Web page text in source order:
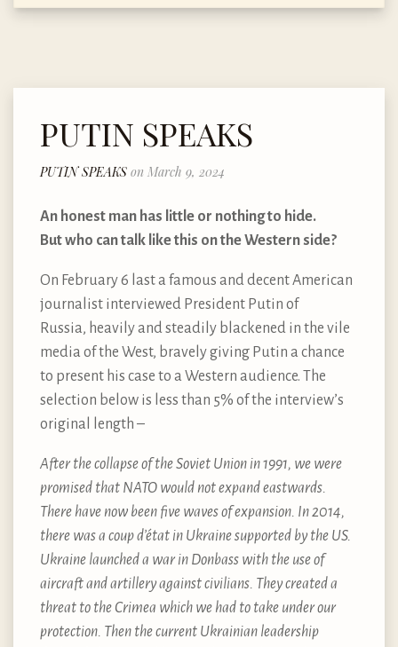
PUTIN SPEAKS
PUTIN SPEAKS on March 9, 2024
An honest man has little or nothing to hide.
But who can talk like this on the Western side?
On February 6 last a famous and decent American
journalist interviewed President Putin of
Russia, heavily and steadily blackened in the vile
media of the West, bravely giving Putin a chance
to present his case to a Western audience. The
selection below is less than 5% of the interview’s
original length –
After the collapse of the Soviet Union in 1991, we were
promised that NATO would not expand eastwards.
There have now been five waves of expansion. In 2014,
there was a coup d’état in Ukraine supported by the US.
Ukraine launched a war in Donbass with the use of
aircraft and artillery against civilians. They created a
threat to the Crimea which we had to take under our
protection. Then the current Ukrainian leadership